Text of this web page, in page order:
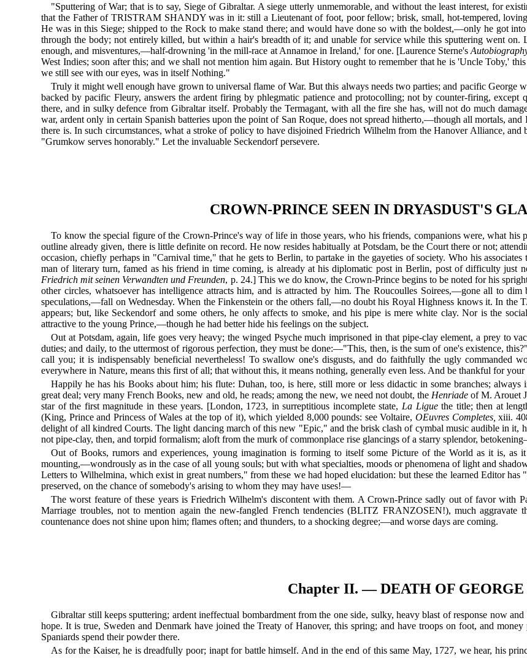
"Sputtering of War; that is to say, Siege of Gibraltar. A siege utterly unmemorable, and without the least interest, for
that the Father of TRISTRAM SHANDY was in it: still a Lieutenant of foot, poor fellow; brisk, small, hot-tempered,
He was in this Siege; shipped to the Rock to make stand there; and would have done so with the boldest,—only he got
through the body; not entirely killed, but within a hair's breadth of it; and unable for service while this sputtering went
enough, and misventures,—half-drowning 'in the mill-race at Annamoe in Ireland,' for one. [Laurence Sterne's
West Indies; soon after this; and we shall not mention him again. But History ought to remember that he is 'Uncle Toby,'
we still see with our eyes, was in itself Nothing."
Truly it might well enough have grown to universal flame of War. But this always needs two parties; and pacific George
backed by pacific Fleury, answers the ardent firing by phlegmatic patience and protocolling; not by counter-firing, except
there, and in sulky defence from Gibraltar itself. Probably the Termagant, with all the fire she has, will not do much
war, ardent only in certain Spanish batteries upon the point of San Roque, does not spread hitherto,—though all mortals,
there is. In such circumstances, what a stroke of policy to have disjoined Friedrich Wilhelm from the Hanover Alliance,
"Grumkow serves honorably." Let the invaluable Seckendorf persevere.
CROWN-PRINCE SEEN IN DRYASDUST'S
To know the special figure of the Crown-Prince's way of life in those years, who his friends, companions were, what his
outline already given, there is little definite on record. He now resides habitually at Potsdam, be the Court there or not;
occasion, chiefly perhaps in "Carnival time," that he gets to Berlin, to partake in the gayeties of society. Who his
man of literary turn, famed as his friend in time coming, is already at his diplomatic post in Berlin, post of difficulty just
Friedrich mit seinen Verwandten und Freunden, p. 24.] This we do know, the Crown-Prince begins to be noted for his
other circles, whatsoever has intelligence attracts him, and is attracted by him. The Roucoulles Soirees,—gone all to
speculations,—fall on Wednesday. When the Finkenstein or the others fall,—no doubt his Royal Highness knows it. In
appears; but, like Seckendorf and some others, he only affects to smoke, and his pipe is mere white clay. Nor is the
attractive to the young Prince,—though he had better hide his feelings on the subject.
Out at Potsdam, again, life goes very heavy; the winged Psyche much imprisoned in that pipe-clay element, a prey to
duties; and daily, to the uttermost of rigorous perfection, they must be done:—"This, then, is the sum of one's existence,
call you; it is indispensably beneficial nevertheless! To swallow one's disgusts, and do faithfully the ugly commanded
everywhere in Nature, means this first of all; that without this, it means nothing, generally even less. And be thankful for
Happily he has his Books about him; his flute: Duhan, too, is here, still more or less didactic in some branches;
great deal; very many French Books, new and old, he reads; among the new, we need not doubt, the Henriade of M. Arouet
star of the first magnitude in these years. [London, 1723, in surreptitious incomplete state, La Liguethe title; then at
(King, Prince and Princess of Wales at the top of it), which yielded 8,000 pounds: see Voltaire,OEuvres Completes, xiii.
delight of all kindred Courts. The light dancing march of this new "Epic," and the brisk clash of cymbal music audible in it,
not pipe-clay, then, and torpid formalism; aloft from the murk of commonplace rise glancings of a starry splendor,
Out of Books, rumors and experiences, young imagination is forming to itself some Picture of the World as it is, as
mounting,—wondrously as in the case of all young souls; but with what specialties, moods or phenomena of light and
Letters to Wilhelmina, which exist in great numbers," from these we had hoped elucidation: but these the learned Editor
preserved, on the chance of somebody's arising to whom they may have uses!—
The worst feature of these years is Friedrich Wilhelm's discontent with them. A Crown-Prince sadly out of favor with
Marriage troubles, not to mention again the new-fangled French tendencies (BLITZ FRANZOSEN!), much aggravate
countenance does not shine upon him; flames often; and thunders, to a shocking degree;—and worse days are coming.
Chapter II. — DEATH OF GEORGE
Gibraltar still keeps sputtering; ardent ineffectual bombardment from the one side, sulky, heavy blast of response now
hope. It is true, Sweden and Denmark have joined the Treaty of Hanover, this spring; and have troops on foot, and
Spaniards spend their powder there.
As for the Kaiser, he is dreadfully poor; inapt for battle himself. And in the end of this same May, 1727, we hear, his